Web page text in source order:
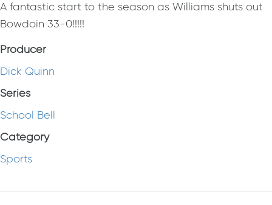
A fantastic start to the season as Williams shuts out
Bowdoin 33-0!!!!!
Producer
Dick Quinn
Series
School Bell
Category
Sports